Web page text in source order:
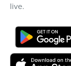
live.